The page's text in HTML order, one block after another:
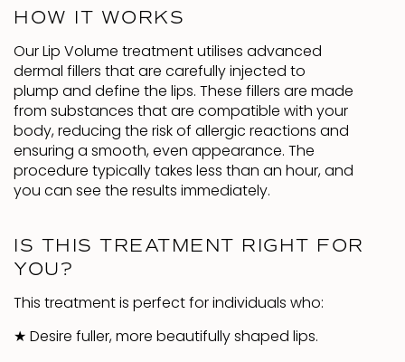
HOW IT WORKS
Our Lip Volume treatment utilises advanced
dermal fillers that are carefully injected to
plump and define the lips. These fillers are made
from substances that are compatible with your
body, reducing the risk of allergic reactions and
ensuring a smooth, even appearance. The
procedure typically takes less than an hour, and
you can see the results immediately.
IS THIS TREATMENT RIGHT FOR
YOU?
This treatment is perfect for individuals who:
★ Desire fuller, more beautifully shaped lips.